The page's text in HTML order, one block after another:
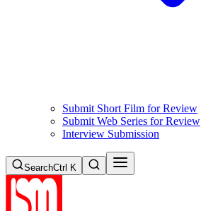
Submit Short Film for Review
Submit Web Series for Review
Interview Submission
SearchCtrl K